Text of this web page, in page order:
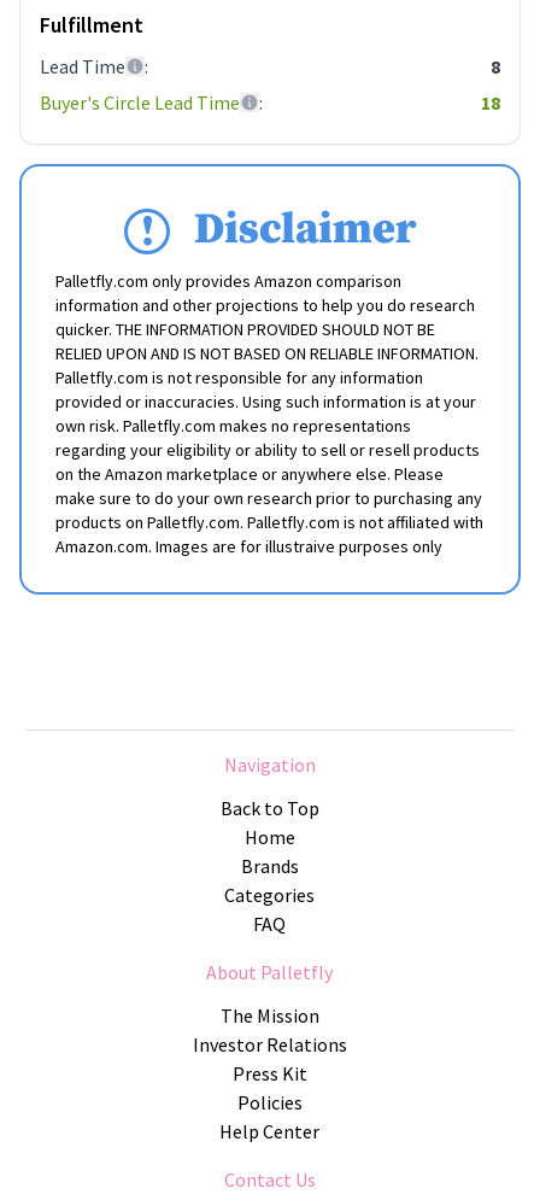
Fulfillment
Lead Time :
8
Buyer's Circle Lead Time
: 18
Disclaimer
Palletfly.com only provides Amazon comparison
information and other projections to help you do research
quicker. THE INFORMATION PROVIDED SHOULD NOT BE
RELIED UPON AND IS NOT BASED ON RELIABLE INFORMATION.
Palletfly.com is not responsible for any information
provided or inaccuracies. Using such information is at your
own risk. Palletfly.com makes no representations
regarding your eligibility or ability to sell or resell products
on the Amazon marketplace or anywhere else. Please
make sure to do your own research prior to purchasing any
products on Palletfly.com. Palletfly.com is not affiliated with
Amazon.com. Images are for illustraive purposes only
Navigation
Back to Top
Home
Brands
Categories
FAQ
About Palletfly
The Mission
Investor Relations
Press Kit
Policies
Help Center
Contact Us